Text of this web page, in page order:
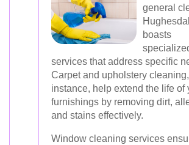
general
boasts
services that address specific
Carpet and upholstery
instance, help extend the life of
furnishings by removing dirt,
and stains effectively.
Window cleaning services